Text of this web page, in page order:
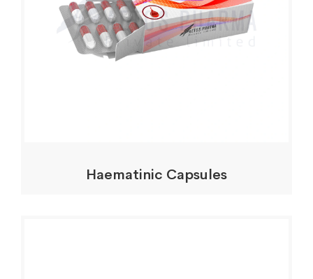
Haematinic Capsules